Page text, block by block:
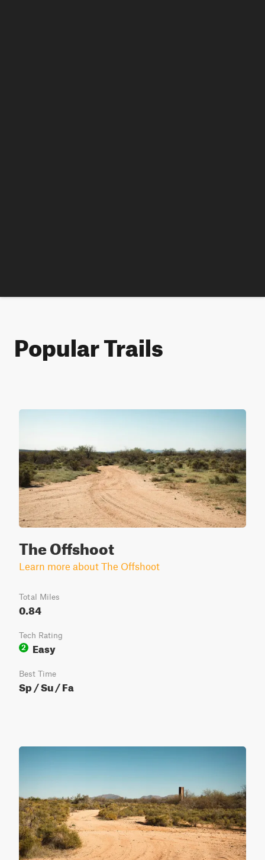
Popular Trails
The Offshoot
Learn more about The Offshoot
Total Miles
0.84
Tech Rating
2
Easy
Best Time
Sp / Su / Fa